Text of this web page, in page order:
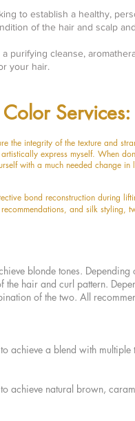
to establish a healthy,
of the hair and scalp
purifying cleanse,
your hair.
Color Services:
the integrity of the texture and
express myself. When
with a much needed change in
bond reconstruction during
and silk styling,
blonde tones. Depending
the hair and curl pattern.
of the two. All
achieve a blend with multiple
achieve natural brown,